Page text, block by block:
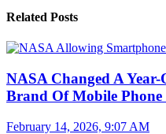
Related Posts
NASA Changed A
Brand Of Mobile Phone
February 14, 2026, 9:07 AM